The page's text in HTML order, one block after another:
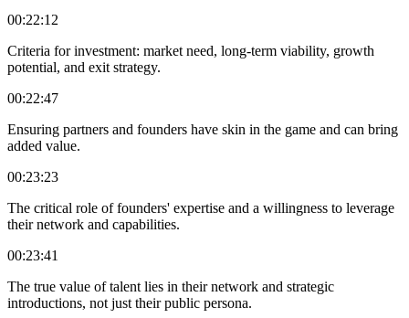
00:22:12
Criteria for investment: market need, long-term viability, growth
potential, and exit strategy.
00:22:47
Ensuring partners and founders have skin in the game and can bring
added value.
00:23:23
The critical role of founders' expertise and a willingness to leverage
their network and capabilities.
00:23:41
The true value of talent lies in their network and strategic
introductions, not just their public persona.